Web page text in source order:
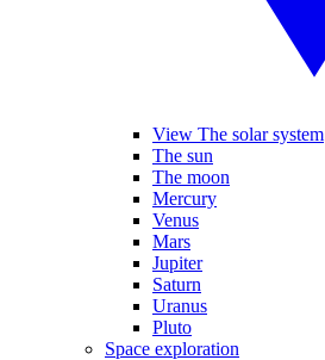
View The solar system
The sun
The moon
Mercury
Venus
Mars
Jupiter
Saturn
Uranus
Pluto
Space exploration